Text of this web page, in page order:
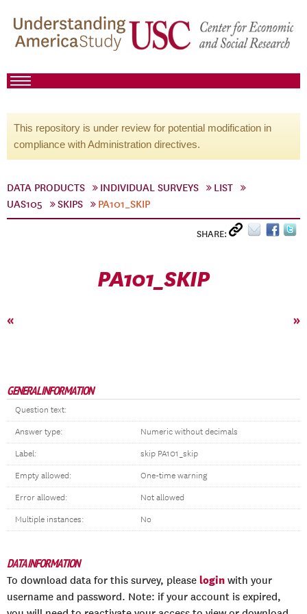
This repository is under review for potential modification in
compliance with Administration directives.
DATA PRODUCTS INDIVIDUAL SURVEYS
LIST
UAS105
SKIPS PA101_SKIP
SHARE:
PA101_SKIP
« »
GENERAL INFORMATION
Question text:
Answer type: Numeric without decimals
Label: skip PA101_skip
Empty allowed: One-time warning
Error allowed: Not allowed
Multiple instances: No
DATA INFORMATION
To download data for this survey, please login with your
username and password. Note: if your account is expired,